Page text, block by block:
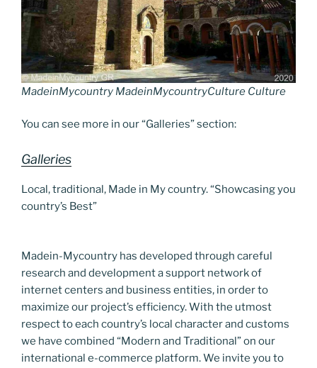
MadeinMycountry MadeinMycountryCulture Culture
You can see more in our “Galleries” section:
Galleries
Local, traditional, Made in My country. “Showcasing you
country’s Best”
Madein-Mycountry has developed through careful
research and development a support network of
internet centers and business entities, in order to
maximize our project’s efficiency. With the utmost
respect to each country’s local character and customs
we have combined “Modern and Traditional” on our
international e-commerce platform. We invite you to